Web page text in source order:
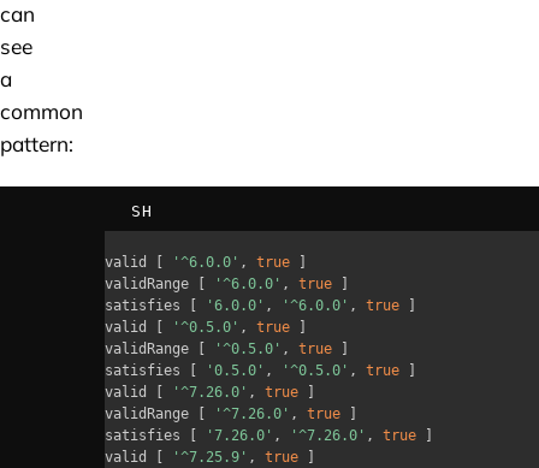
can
see
a
common
pattern:
SH
valid '^6.0.0' , true
validRange
'^6.0.0' , true
satisfies
'6.0.0' , '^6.0.0' , true
valid
'^0.5.0' , true
validRange
'^0.5.0' , true
satisfies
'0.5.0' , '^0.5.0' , true
valid
'^7.26.0' , true
validRange
'^7.26.0' , true
satisfies
'7.26.0' , '^7.26.0' , true
valid
'^7.25.9' , true